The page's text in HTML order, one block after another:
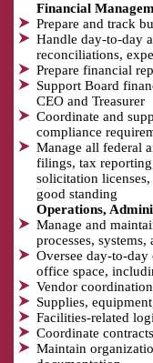
Financial
Prepare and track
Handle day-to-day
reconciliations,
Prepare financial
Support Board
CEO and Treasurer
Coordinate and
compliance
Manage all federal
filings, tax
solicitation
good standing
Operations,
Manage and
processes,
Oversee day-to-day
office space,
Vendor
Supplies,
Facilities-related
Coordinate
Maintain